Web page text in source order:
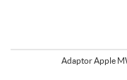
Adaptor Apple